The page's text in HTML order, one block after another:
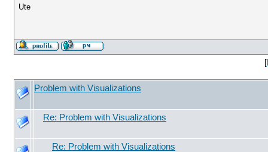
Ute
[
Problem with Visualizations
Re: Problem with Visualizations
Re: Problem with Visualizations